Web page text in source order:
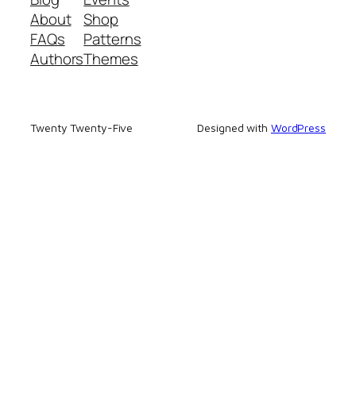
About
FAQs
Authors
Shop
Patterns
Themes
Twenty Twenty-Five Designed with WordPress